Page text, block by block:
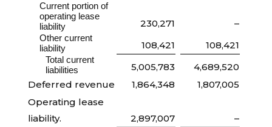
Current portion of
operating lease
liability
230,271 –
Other current
liability
108,421 108,421
Total current
liabilities
5,005,783
4,689,520
Deferred revenue
1,864,348
1,807,005
Operating lease
liability.
2,897,007 –